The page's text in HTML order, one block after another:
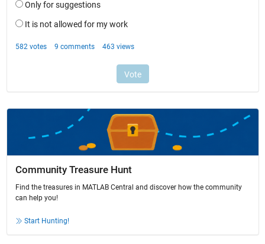
Community Treasure Hunt
Find the treasures in MATLAB Central and discover how the community
can help you!
Start Hunting!